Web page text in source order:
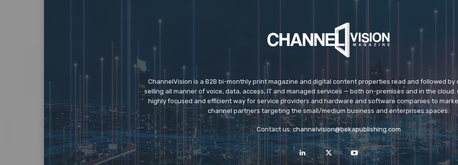
ChannelVision is a B2B bi-monthly print magazine and digital content properties read and followed by
selling all manner of voice, data, access, IT and managed services — both on-premises and in the cloud.
highly focused and efficient way for service providers and hardware and software companies to
channel partners targeting the small/medium business and enterprises spaces.
Contact us:channelvision@bekapublishing.com